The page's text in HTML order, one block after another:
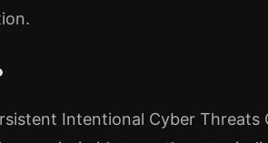
Intentional Cyber